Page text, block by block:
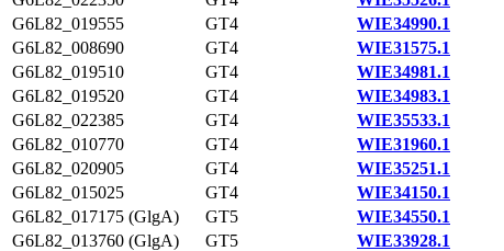
G6L82_019555
GT4
WIE34990.1
G6L82_008690
GT4
WIE31575.1
G6L82_019510
GT4
WIE34981.1
G6L82_019520
GT4
WIE34983.1
G6L82_022385
GT4
WIE35533.1
G6L82_010770
GT4
WIE31960.1
G6L82_020905
GT4
WIE35251.1
G6L82_015025
GT4
WIE34150.1
G6L82_017175 (GlgA)
GT5
WIE34550.1
G6L82_013760 (GlgA)
GT5
WIE33928.1